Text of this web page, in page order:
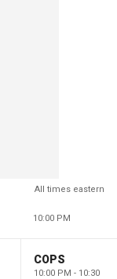
All times eastern
10:00 PM
COPS
10:00 PM - 10:30